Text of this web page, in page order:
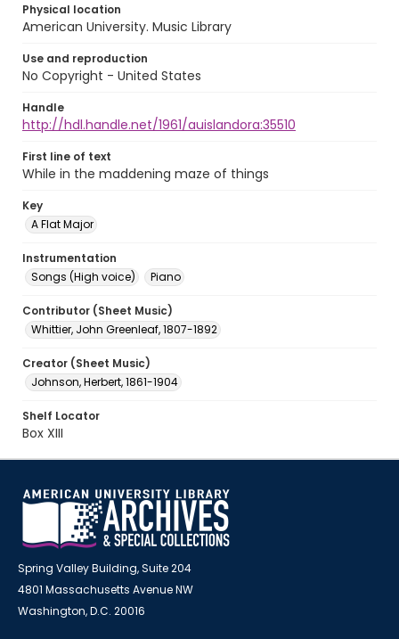
Physical location
American University. Music Library
Use and reproduction
No Copyright - United States
Handle
http://hdl.handle.net/1961/auislandora:35510
First line of text
While in the maddening maze of things
Key
A Flat Major
Instrumentation
Songs (High voice)
Piano
Contributor (Sheet Music)
Whittier, John Greenleaf, 1807-1892
Creator (Sheet Music)
Johnson, Herbert, 1861-1904
Shelf Locator
Box XIII
Spring Valley Building, Suite 204
4801 Massachusetts Avenue NW
Washington, D.C. 20016